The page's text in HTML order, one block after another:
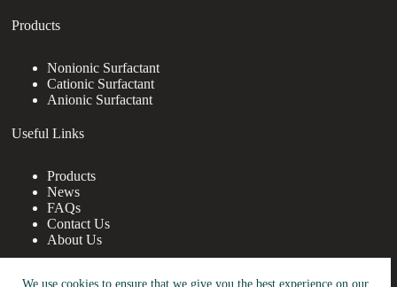
We use cookies to ensure that we give you the best experience on our
Products
Nonionic Surfactant
Cationic Surfactant
Anionic Surfactant
Useful Links
Products
News
FAQs
Contact Us
About Us